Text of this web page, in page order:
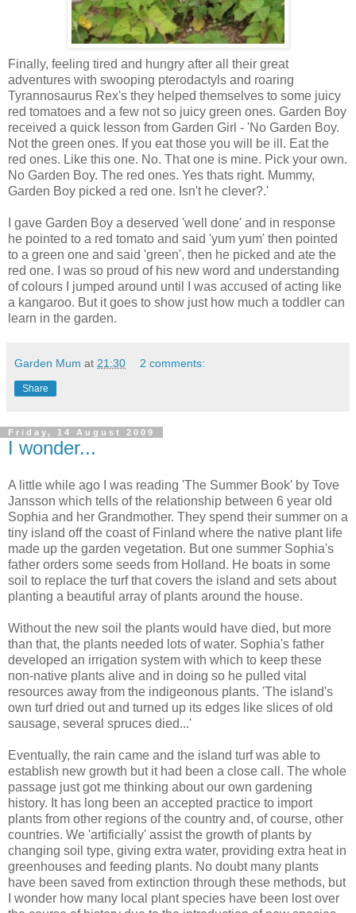
Finally, feeling tired and hungry after all their great
adventures with swooping pterodactyls and roaring
Tyrannosaurus Rex's they helped themselves to some juicy
red tomatoes and a few not so juicy green ones. Garden Boy
received a quick lesson from Garden Girl - 'No Garden Boy.
Not the green ones. If you eat those you will be ill. Eat the
red ones. Like this one. No. That one is mine. Pick your own.
No Garden Boy. The red ones. Yes thats right. Mummy,
Garden Boy picked a red one. Isn't he clever?.'
I gave Garden Boy a deserved 'well done' and in response
he pointed to a red tomato and said 'yum yum' then pointed
to a green one and said 'green', then he picked and ate the
red one. I was so proud of his new word and understanding
of colours I jumped around until I was accused of acting like
a kangaroo. But it goes to show just how much a toddler can
learn in the garden.
Garden Mum at 21:30 2 comments:
Share
Friday, 14 August 2009
I wonder...
A little while ago I was reading 'The Summer Book' by Tove
Jansson which tells of the relationship between 6 year old
Sophia and her Grandmother. They spend their summer on a
tiny island off the coast of Finland where the native plant life
made up the garden vegetation. But one summer Sophia's
father orders some seeds from Holland. He boats in some
soil to replace the turf that covers the island and sets about
planting a beautiful array of plants around the house.
Without the new soil the plants would have died, but more
than that, the plants needed lots of water. Sophia's father
developed an irrigation system with which to keep these
non-native plants alive and in doing so he pulled vital
resources away from the indigeonous plants. 'The island's
own turf dried out and turned up its edges like slices of old
sausage, several spruces died...'
Eventually, the rain came and the island turf was able to
establish new growth but it had been a close call. The whole
passage just got me thinking about our own gardening
history. It has long been an accepted practice to import
plants from other regions of the country and, of course, other
countries. We 'artificially' assist the growth of plants by
changing soil type, giving extra water, providing extra heat in
greenhouses and feeding plants. No doubt many plants
have been saved from extinction through these methods, but
I wonder how many local plant species have been lost over